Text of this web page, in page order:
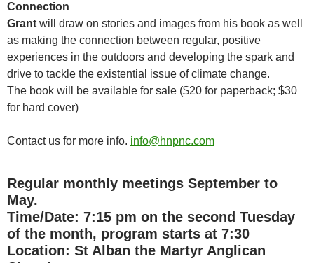
Connection
Grant will draw on stories and images from his book as well
as making the connection between regular, positive
experiences in the outdoors and developing the spark and
drive to tackle the existential issue of climate change.
The book will be available for sale ($20 for paperback; $30
for hard cover)
Contact us for more info. info@hnpnc.com
Regular monthly meetings September to
May.
Time/Date: 7:15 pm on the second Tuesday
of the month, program starts at 7:30
Location: St Alban the Martyr Anglican